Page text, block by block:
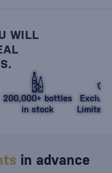
WILL
200,000+ bottles
in stock
Limited
in advance